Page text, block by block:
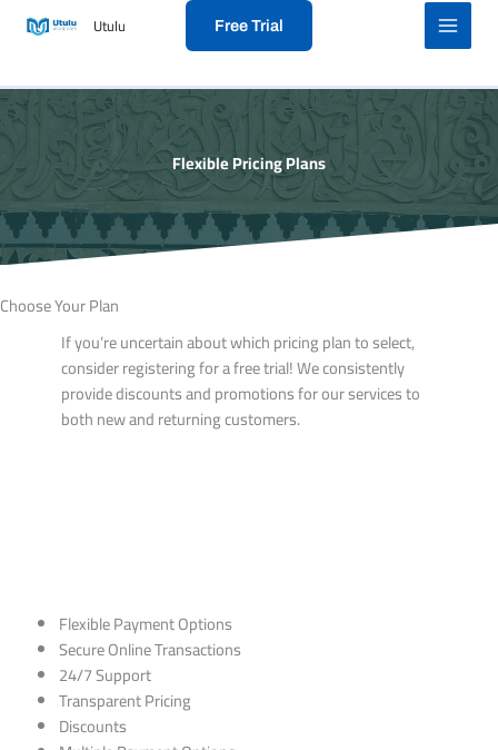
Skip
Utulu Free Trial
Flexible Pricing Plans
Choose Your Plan​
If you’re uncertain about which pricing plan to select,
consider registering for a free trial! We consistently
provide discounts and promotions for our services to
both new and returning customers.
Flexible Payment Options
Secure Online Transactions
24/7 Support
Transparent Pricing
Discounts